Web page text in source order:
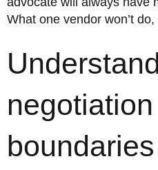
What one vendor won’t
negotiation